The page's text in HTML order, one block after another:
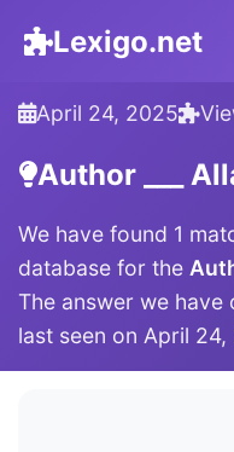
Lexigo.net
April 24, 2025
Author ___
We have found 1
database for the
The answer we
last seen on April